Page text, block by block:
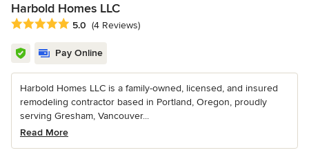
Harbold Homes LLC
Average rating: 5 out of 5 stars
5.0 (4 Reviews)
Pay Online
Harbold Homes LLC is a family-owned, licensed, and insured
remodeling contractor based in Portland, Oregon, proudly
serving Gresham, Vancouver...
Read More